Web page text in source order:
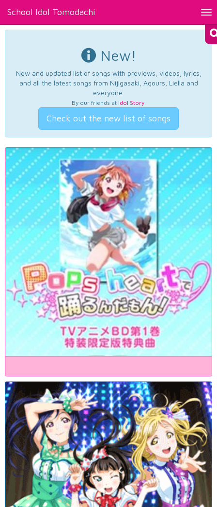
School Idol Tomodachi
New!
New and updated list of songs with previews, videos, lyrics,
and all the latest songs from Nijigasaki, Aqours, Liella and
everyone.
By our friends at Idol Story.
Check out the new list of songs